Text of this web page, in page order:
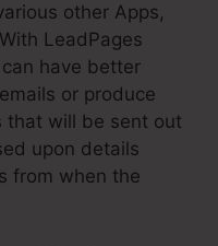
other Apps,
LeadPages
have better
or produce
that will be sent out
upon details
from when the